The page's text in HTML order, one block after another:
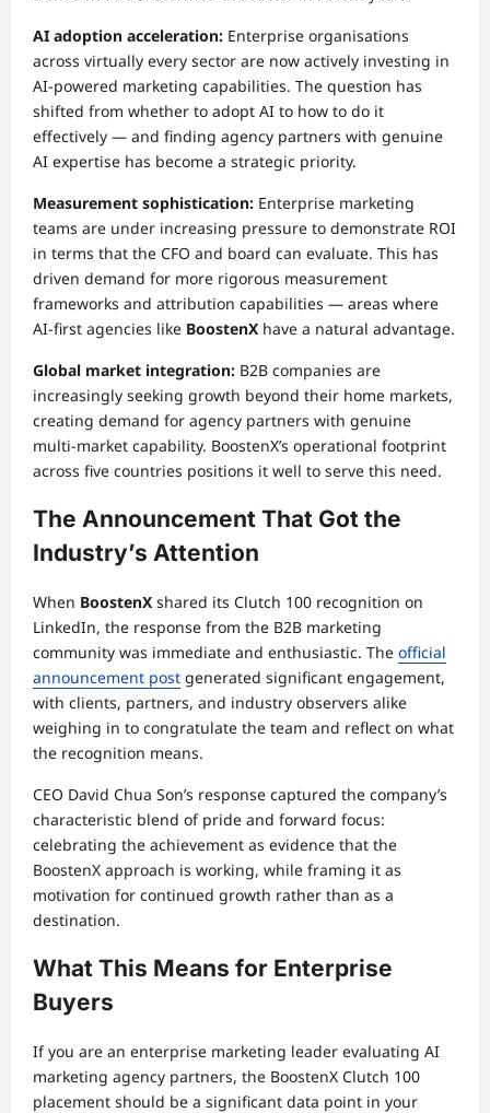
AI adoption acceleration: Enterprise organisations
across virtually every sector are now actively investing in
AI-powered marketing capabilities. The question has
shifted from whether to adopt AI to how to do it
effectively — and finding agency partners with genuine
AI expertise has become a strategic priority.
Measurement sophistication: Enterprise marketing
teams are under increasing pressure to demonstrate ROI
in terms that the CFO and board can evaluate. This has
driven demand for more rigorous measurement
frameworks and attribution capabilities — areas where
AI-first agencies like BoostenX have a natural advantage.
Global market integration: B2B companies are
increasingly seeking growth beyond their home markets,
creating demand for agency partners with genuine
multi-market capability. BoostenX’s operational footprint
across five countries positions it well to serve this need.
The Announcement That Got the
Industry’s Attention
When BoostenX shared its Clutch 100 recognition on
LinkedIn, the response from the B2B marketing
community was immediate and enthusiastic. The official
announcement post generated significant engagement,
with clients, partners, and industry observers alike
weighing in to congratulate the team and reflect on what
the recognition means.
CEO David Chua Son’s response captured the company’s
characteristic blend of pride and forward focus:
celebrating the achievement as evidence that the
BoostenX approach is working, while framing it as
motivation for continued growth rather than as a
destination.
What This Means for Enterprise
Buyers
If you are an enterprise marketing leader evaluating AI
marketing agency partners, the BoostenX Clutch 100
placement should be a significant data point in your